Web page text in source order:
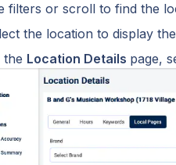
filters or scroll to find the
the location to display the
the Location Details page,